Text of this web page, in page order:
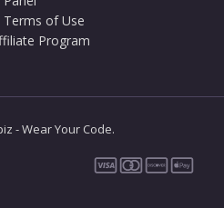
of Use
Program
- Wear Your Code.